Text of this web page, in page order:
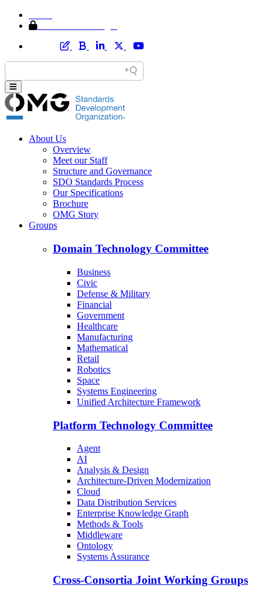
About Us
Overview
Meet our Staff
Structure and Governance
SDO Standards Process
Our Specifications
Brochure
OMG Story
Groups
Domain Technology Committee
Business
Civic
Defense & Military
Financial
Government
Healthcare
Manufacturing
Mathematical
Retail
Robotics
Space
Systems Engineering
Unified Architecture Framework
Platform Technology Committee
Agent
AI
Analysis & Design
Architecture-Driven Modernization
Cloud
Data Distribution Services
Enterprise Knowledge Graph
Methods & Tools
Middleware
Ontology
Systems Assurance
Cross-Consortia Joint Working Groups